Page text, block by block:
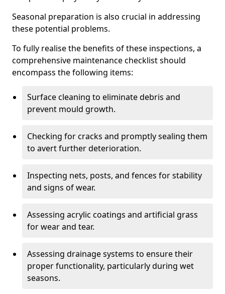
Seasonal preparation is also crucial in addressing
these potential problems.
To fully realise the benefits of these inspections, a
comprehensive maintenance checklist should
encompass the following items:
Surface cleaning to eliminate debris and
prevent mould growth.
Checking for cracks and promptly sealing them
to avert further deterioration.
Inspecting nets, posts, and fences for stability
and signs of wear.
Assessing acrylic coatings and artificial grass
for wear and tear.
Assessing drainage systems to ensure their
proper functionality, particularly during wet
seasons.